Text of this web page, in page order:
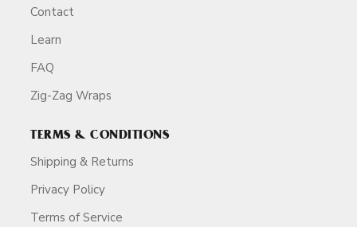
Contact
Learn
FAQ
Zig-Zag Wraps
TERMS & CONDITIONS
Shipping & Returns
Privacy Policy
Terms of Service